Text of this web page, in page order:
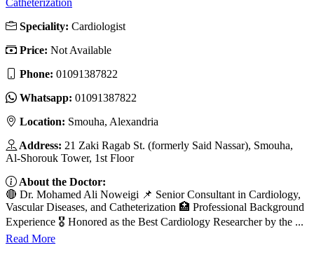
Catheterization
Speciality: Cardiologist
Price: Not Available
Phone: 01091387822
Whatsapp: 01091387822
Location: Smouha, Alexandria
Address: 21 Zaki Ragab St. (formerly Said Nassar), Smouha,
Al-Shorouk Tower, 1st Floor
About the Doctor:
🔴 Dr. Mohamed Ali Noweigi 📌 Senior Consultant in Cardiology,
Vascular Diseases, and Catheterization 🏥 Professional Background
Experience 🎖 Honored as the Best Cardiology Researcher by the ...
Read More